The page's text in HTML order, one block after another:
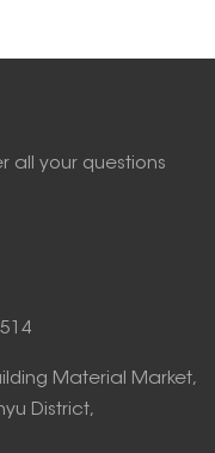
all your questions
Material Market,
District,